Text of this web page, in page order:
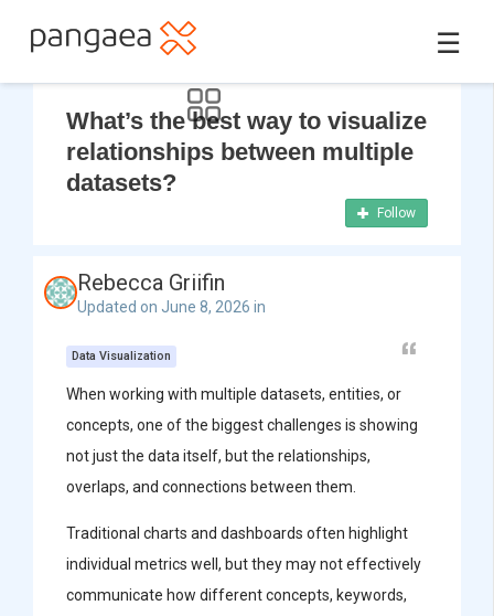
☰
What’s the best way to visualize
relationships between multiple
datasets?
Follow
Rebecca Griifin
Updated on June 8, 2026 in
Data Visualization
When working with multiple datasets, entities, or
concepts, one of the biggest challenges is showing
not just the data itself, but the relationships,
overlaps, and connections between them.
Traditional charts and dashboards often highlight
individual metrics well, but they may not effectively
communicate how different concepts, keywords,